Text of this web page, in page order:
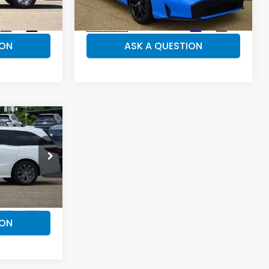
Ext. Int. In-stock Ext. Int.
VEHICLE DETAILS
ASK A QUESTION
H26399
Int.
PRICE